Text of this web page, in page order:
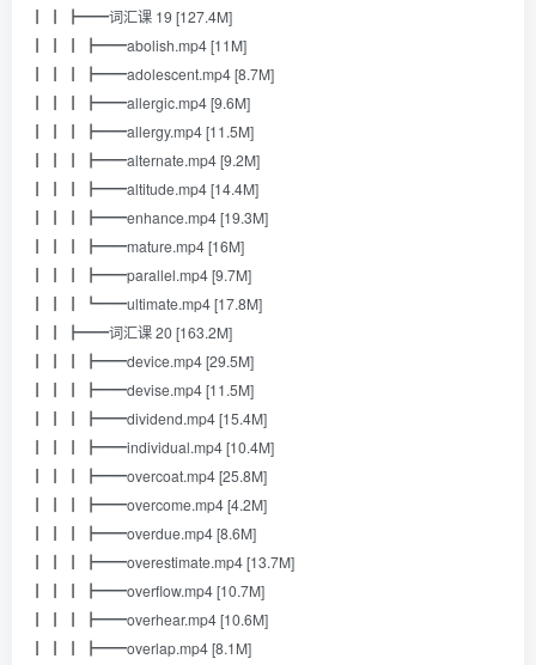
┃ ┃ ┣━━词汇课 19 [127.4M]
┃ ┃ ┃ ┣━━abolish.mp4 [11M]
┃ ┃ ┃ ┣━━adolescent.mp4 [8.7M]
┃ ┃ ┃ ┣━━allergic.mp4 [9.6M]
┃ ┃ ┃ ┣━━allergy.mp4 [11.5M]
┃ ┃ ┃ ┣━━alternate.mp4 [9.2M]
┃ ┃ ┃ ┣━━altitude.mp4 [14.4M]
┃ ┃ ┃ ┣━━enhance.mp4 [19.3M]
┃ ┃ ┃ ┣━━mature.mp4 [16M]
┃ ┃ ┃ ┣━━parallel.mp4 [9.7M]
┃ ┃ ┃ ┗━━ultimate.mp4 [17.8M]
┃ ┃ ┣━━词汇课 20 [163.2M]
┃ ┃ ┃ ┣━━device.mp4 [29.5M]
┃ ┃ ┃ ┣━━devise.mp4 [11.5M]
┃ ┃ ┃ ┣━━dividend.mp4 [15.4M]
┃ ┃ ┃ ┣━━individual.mp4 [10.4M]
┃ ┃ ┃ ┣━━overcoat.mp4 [25.8M]
┃ ┃ ┃ ┣━━overcome.mp4 [4.2M]
┃ ┃ ┃ ┣━━overdue.mp4 [8.6M]
┃ ┃ ┃ ┣━━overestimate.mp4 [13.7M]
┃ ┃ ┃ ┣━━overflow.mp4 [10.7M]
┃ ┃ ┃ ┣━━overhear.mp4 [10.6M]
┃ ┃ ┃ ┣━━overlap.mp4 [8.1M]